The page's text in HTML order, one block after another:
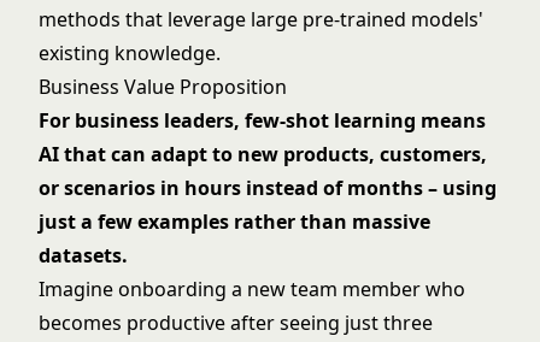
methods that leverage large pre-trained models'
existing knowledge.
Business Value Proposition
For business leaders, few-shot learning means
AI that can adapt to new products, customers,
or scenarios in hours instead of months – using
just a few examples rather than massive
datasets.
Imagine onboarding a new team member who
becomes productive after seeing just three